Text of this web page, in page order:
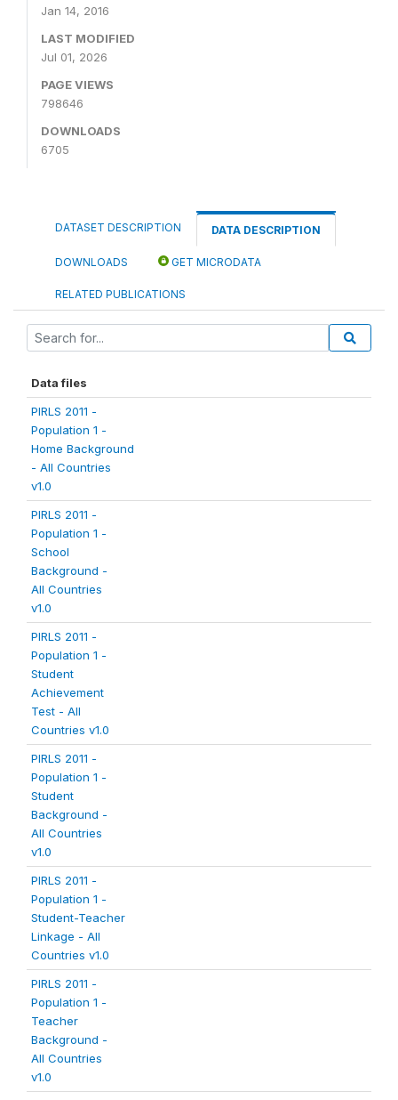
Jan 14, 2016
LAST MODIFIED
Jul 01, 2026
PAGE VIEWS
798646
DOWNLOADS
6705
DATASET DESCRIPTION DATA DESCRIPTION
DOWNLOADS GET MICRODATA
RELATED PUBLICATIONS
Data files
PIRLS 2011 -
Population 1 -
Home Background
- All Countries
v1.0
PIRLS 2011 -
Population 1 -
School
Background -
All Countries
v1.0
PIRLS 2011 -
Population 1 -
Student
Achievement
Test - All
Countries v1.0
PIRLS 2011 -
Population 1 -
Student
Background -
All Countries
v1.0
PIRLS 2011 -
Population 1 -
Student-Teacher
Linkage - All
Countries v1.0
PIRLS 2011 -
Population 1 -
Teacher
Background -
All Countries
v1.0